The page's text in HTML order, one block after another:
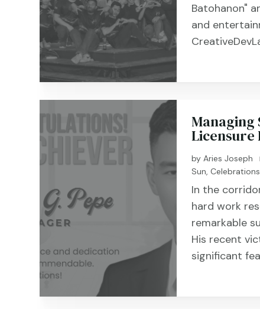
Batohanon"
and
Managing
Licensure
byAries Joseph |
Sun,Celebrations
In the
hard work
remarkable
His recent
significant